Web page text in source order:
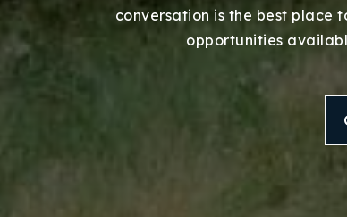
conversation is the best place
opportunities